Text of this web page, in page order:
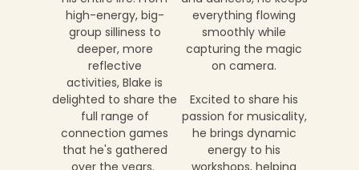
high-energy, big-
group silliness to
deeper, more
reflective
activities, Blake is
delighted to share the
full range of
connection games
that he's gathered
everything flowing
smoothly while
capturing the magic
on camera.
Excited to share his
passion for musicality,
he brings dynamic
energy to his